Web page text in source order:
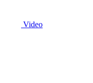
Video